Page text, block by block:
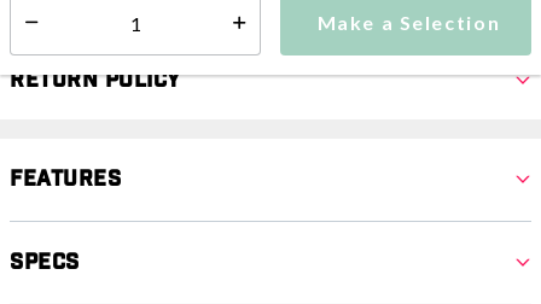
Make a Selection
Return Policy
Features
Specs